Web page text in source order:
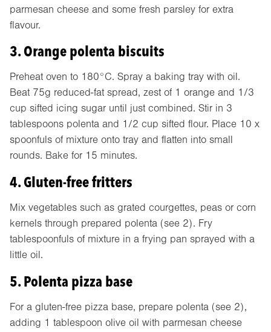
parmesan cheese and some fresh parsley for extra
flavour.
3. Orange polenta biscuits
Preheat oven to 180°C. Spray a baking tray with oil.
Beat 75g reduced-fat spread, zest of 1 orange and 1/3
cup sifted icing sugar until just combined. Stir in 3
tablespoons polenta and 1/2 cup sifted flour. Place 10 x
spoonfuls of mixture onto tray and flatten into small
rounds. Bake for 15 minutes.
4. Gluten-free fritters
Mix vegetables such as grated courgettes, peas or corn
kernels through prepared polenta (see 2). Fry
tablespoonfuls of mixture in a frying pan sprayed with a
little oil.
5. Polenta pizza base
For a gluten-free pizza base, prepare polenta (see 2),
adding 1 tablespoon olive oil with parmesan cheese